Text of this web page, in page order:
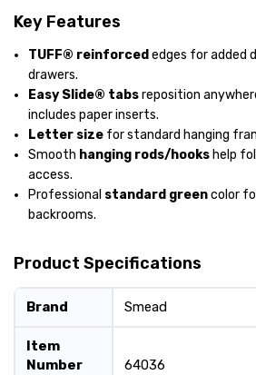
Key Features
TUFF® reinforced edges for added
drawers.
Easy Slide® tabsreposition
includes paper inserts.
Letter size for standard hanging
Smooth hanging rods/hooks help
access.
Professional standard greencolor
backrooms.
Product Specifications
Brand Smead
Item
Number
64036